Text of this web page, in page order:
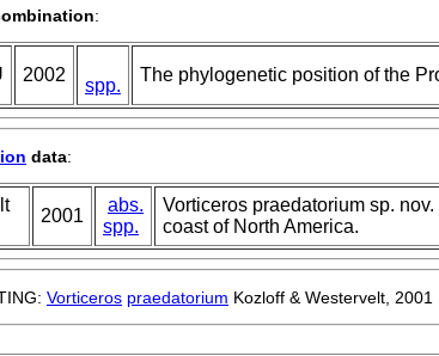
:
2002
spp.
The phylogenetic position of the
data:
2001
abs.
spp.
Vorticeros praedatorium sp.
coast of North America.
Vorticeros praedatorium Kozloff & Westervelt, 2001